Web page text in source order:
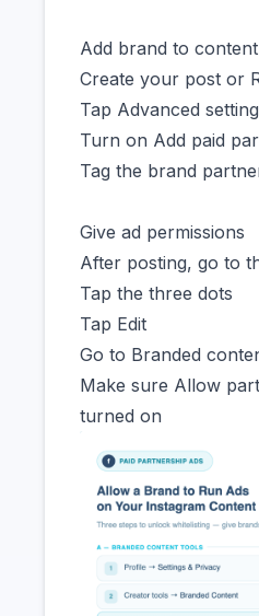
Add brand to content
Create your post or
Tap Advanced
Turn on Add paid
Tag the brand
Give ad permissions
After posting, go to
Tap the three dots
Tap Edit
Go to Branded
Make sure Allow
turned on